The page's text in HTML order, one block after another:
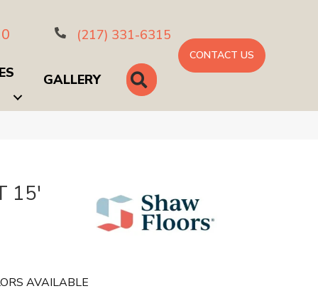
(217) 331-6315
GALLERY SEARCH
CONTACT US
15'
AVAILABLE